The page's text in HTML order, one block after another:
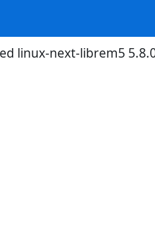
linux-next-librem5